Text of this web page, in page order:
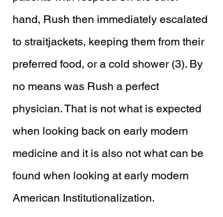
hand, Rush then immediately escalated
to straitjackets, keeping them from their
preferred food, or a cold shower (3). By
no means was Rush a perfect
physician. That is not what is expected
when looking back on early modern
medicine and it is also not what can be
found when looking at early modern
American Institutionalization.